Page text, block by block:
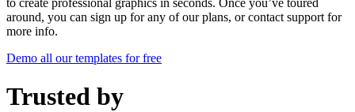
around, you can sign up for any of our plans, or contact support for
more info.
Demo all our templates for free
Trusted by